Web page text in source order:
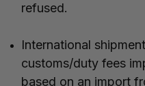
refused.
International
customs/duty fees
based on an import